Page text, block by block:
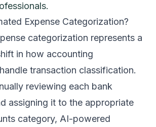
Expense Categorization?
categorization represents a
in how accounting
transaction classification.
reviewing each bank
assigning it to the appropriate
category, AI-powered